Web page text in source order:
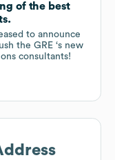
of the best
to announce
the GRE ‘s new
consultants!